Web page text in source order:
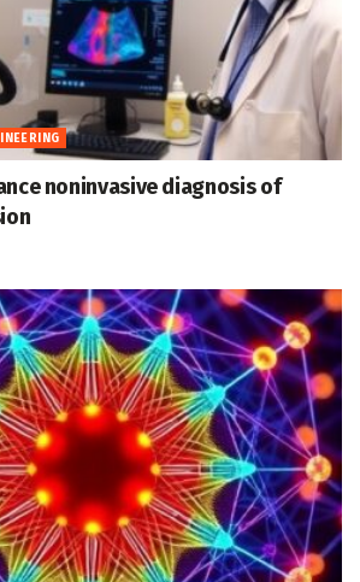
noninvasive diagnosis of